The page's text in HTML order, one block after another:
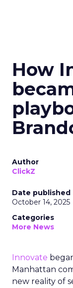
How
Author
ClickZ
Date published
October 14, 2025
Categories
More News
Innovate
Manhattan
new reality of